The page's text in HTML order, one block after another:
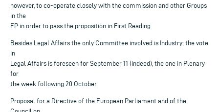
however, to co-operate closely with the commission and other Groups
in the
EP in order to pass the proposition in First Reading.
Besides Legal Affairs the only Committee involved is Industry; the vote
in
Legal Affairs is foreseen for September 11 (indeed), the one in Plenary
for
the week following 20 October.
Proposal for a Directive of the European Parliament and of the